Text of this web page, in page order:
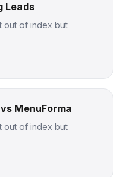
Leads
out of index but
MenuForma
out of index but